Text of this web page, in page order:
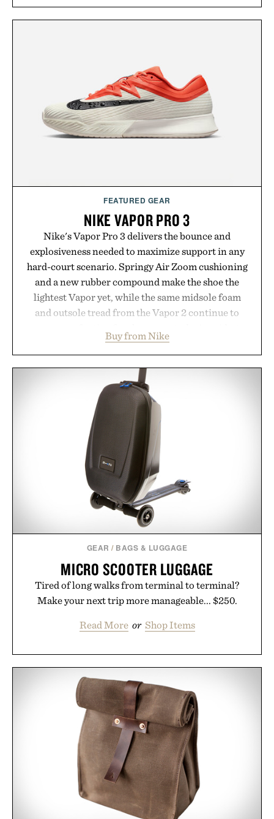
long-term commitments, Vouch focuses on
anyone tired of traditional wireless fine print, it
offers a refreshingly straightforward alternative to
the big-carrier playbook
Presented by Vouch Mobile.
FEATURED GEAR
NIKE VAPOR PRO 3
Nike's Vapor Pro 3 delivers the bounce and
explosiveness needed to maximize support in any
hard-court scenario. Springy Air Zoom cushioning
and a new rubber compound make the shoe the
lightest Vapor yet, while the same midsole foam
and outsole tread from the Vapor 2 continue to
side rallies and quick scrambles at the net.
Structurally refined with a deeper flex notch for
improved flexibility and responsiveness, the Vapor
Pro 3 is ready from the opening serve to wherever
life takes you long after the final point.
Presented by Nike.
Buy from Nike
GEAR / BAGS & LUGGAGE
MICRO SCOOTER LUGGAGE
Tired of long walks from terminal to terminal?
Make your next trip more manageable... $250.
Read More or Shop Items